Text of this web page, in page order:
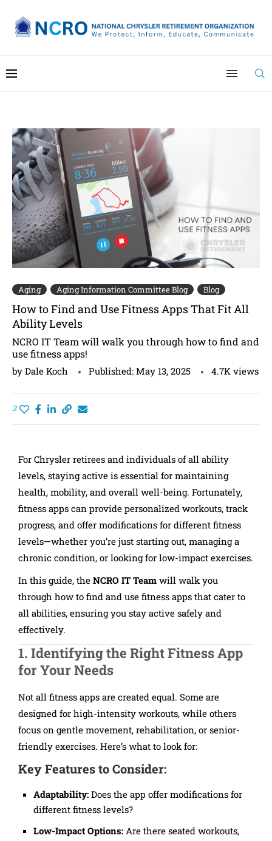
Aging Aging Information Committee Blog Blog
How to Find and Use Fitness Apps That Fit All
Ability Levels
NCRO IT Team will walk you through how to find and
use fitness apps!
by Dale Koch Published: May 13, 2025 4.7K views
2
For Chrysler retirees and individuals of all ability
levels, staying active is essential for maintaining
health, mobility, and overall well-being. Fortunately,
fitness apps can provide personalized workouts, track
progress, and offer modifications for different fitness
levels—whether you’re just starting out, managing a
chronic condition, or looking for low-impact exercises.
In this guide, the NCRO IT Team will walk you
through how to find and use fitness apps that cater to
all abilities, ensuring you stay active safely and
effectively.
1. Identifying the Right Fitness App
for Your Needs
Not all fitness apps are created equal. Some are
designed for high-intensity workouts, while others
focus on gentle movement, rehabilitation, or senior-
friendly exercises. Here’s what to look for:
Key Features to Consider:
Adaptability: Does the app offer modifications for
different fitness levels?
Low-Impact Options: Are there seated workouts,